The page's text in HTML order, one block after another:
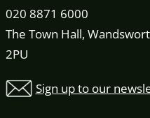
020 8871 6000
The Town Hall,
2PU
Sign up to our